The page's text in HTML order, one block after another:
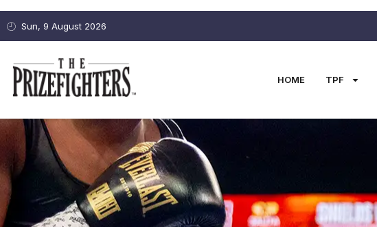
Sun, 9 August 2026
HOME TPF